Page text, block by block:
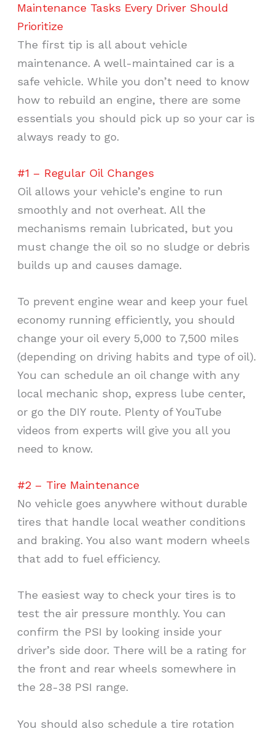
Maintenance Tasks Every Driver Should
Prioritize
The first tip is all about vehicle
maintenance. A well-maintained car is a
safe vehicle. While you don’t need to know
how to rebuild an engine, there are some
essentials you should pick up so your car is
always ready to go.
#1 – Regular Oil Changes
Oil allows your vehicle’s engine to run
smoothly and not overheat. All the
mechanisms remain lubricated, but you
must change the oil so no sludge or debris
builds up and causes damage.
To prevent engine wear and keep your fuel
economy running efficiently, you should
change your oil every 5,000 to 7,500 miles
(depending on driving habits and type of oil).
You can schedule an oil change with any
local mechanic shop, express lube center,
or go the DIY route. Plenty of YouTube
videos from experts will give you all you
need to know.
#2 – Tire Maintenance
No vehicle goes anywhere without durable
tires that handle local weather conditions
and braking. You also want modern wheels
that add to fuel efficiency.
The easiest way to check your tires is to
test the air pressure monthly. You can
confirm the PSI by looking inside your
driver’s side door. There will be a rating for
the front and rear wheels somewhere in
the 28-38 PSI range.
You should also schedule a tire rotation